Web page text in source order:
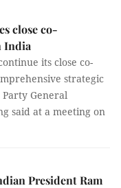
close co-
India
its close co-
strategic
General
said at a meeting on
President Ram